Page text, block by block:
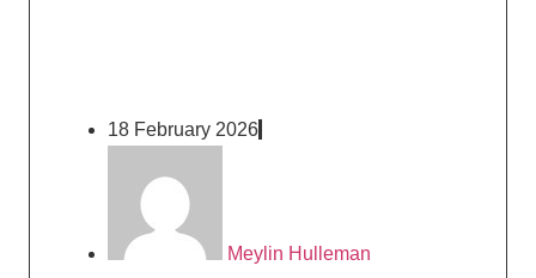
18 February 2026
Meylin Hulleman